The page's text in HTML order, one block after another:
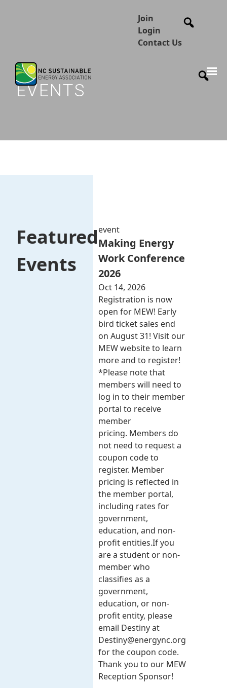
Join
Login
Contact Us
EVENTS
Featured
Events
event
Making Energy
Work Conference
2026
Oct 14, 2026
Registration is now
open for MEW! Early
bird ticket sales end
on August 31! Visit our
MEW website to learn
more and to register!
*Please note that
members will need to
log in to their member
portal to receive
member
pricing. Members do
not need to request a
coupon code to
register. Member
pricing is reflected in
the member portal,
including rates for
government,
education, and non-
profit entities.​​ If you
are a student or non-
member who
classifies as a
government,
education, or non-
profit entity, please
email Destiny at
Destiny@energync.org
for the coupon code.
Thank you to our MEW
Reception Sponsor!